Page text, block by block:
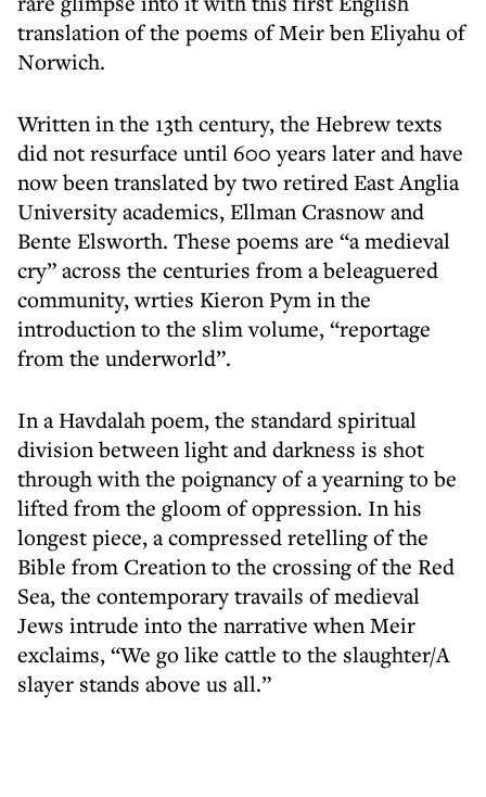
translation of the poems of Meir ben Eliyahu of
Norwich.
Written in the 13th century, the Hebrew texts
did not resurface until 600 years later and have
now been translated by two retired East Anglia
University academics, Ellman Crasnow and
Bente Elsworth. These poems are “a medieval
cry” across the centuries from a beleaguered
community, wrties Kieron Pym in the
introduction to the slim volume, “reportage
from the underworld”.
In a Havdalah poem, the standard spiritual
division between light and darkness is shot
through with the poignancy of a yearning to be
lifted from the gloom of oppression. In his
longest piece, a compressed retelling of the
Bible from Creation to the crossing of the Red
Sea, the contemporary travails of medieval
Jews intrude into the narrative when Meir
exclaims, “We go like cattle to the slaughter/A
slayer stands above us all.”